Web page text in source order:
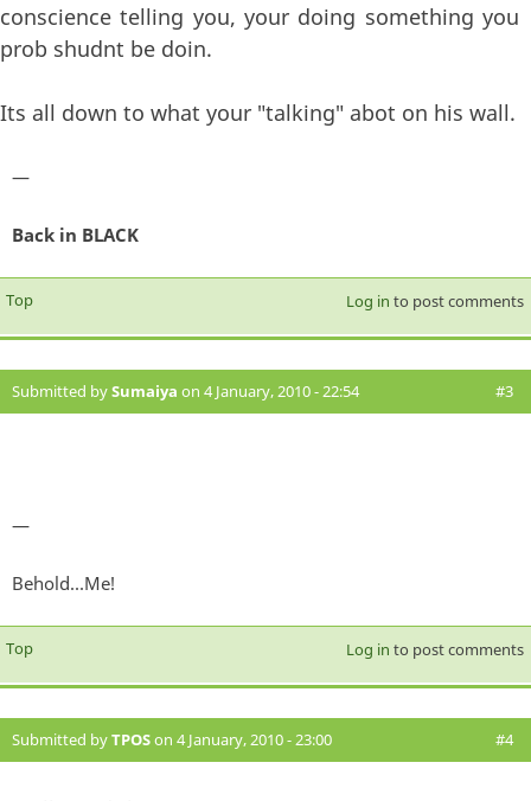
conscience telling you, your doing something you
prob shudnt be doin.
Its all down to what your "talking" abot on his wall.
—
Back in BLACK
Top Log in to post comments
Submitted bySumaiya on 4 January, 2010 - 22:54 #3
—
Behold...Me!
Top Log in to post comments
Submitted byTPOSon 4 January, 2010 - 23:00 #4